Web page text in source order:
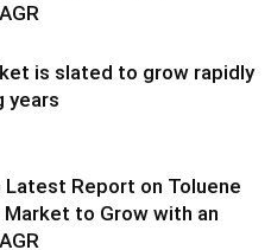
is slated to grow rapidly
years
Report on Toluene
to Grow with an